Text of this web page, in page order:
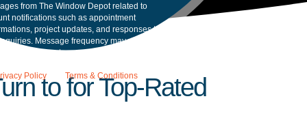
from The Window Depot related to
notifications such as appointment
project updates, and responses to
inquiries. Message frequency may vary.
and data rates may apply. Reply HELP for
Policy Terms & Conditions
to for Top-Rated